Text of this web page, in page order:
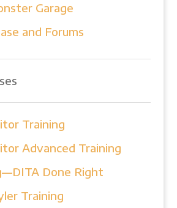
Garage
and Forums
Training
Advanced Training
Done Right
Training